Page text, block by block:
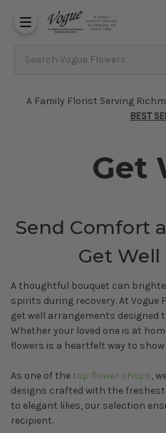
A Family Florist Serving
BEST
Get
Send Comfort
Get
A thoughtful bouquet can
spirits during recovery. At Vogue
get well arrangements
Whether your loved one is at
flowers is a heartfelt way to show
As one of the top flower shops,
designs crafted with the
to elegant lilies, our selection
recipient.